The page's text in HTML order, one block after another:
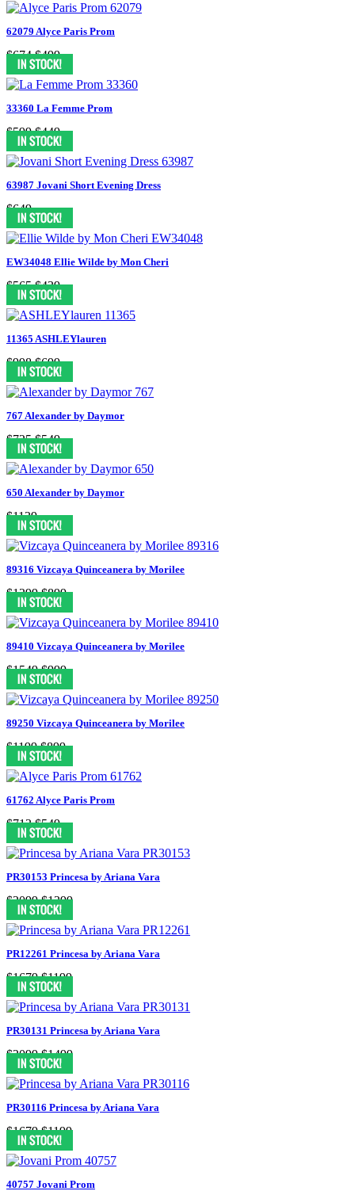
62079 Alyce Paris Prom
$674 $499
33360 La Femme Prom
$599 $449
63987 Jovani Short Evening Dress
$649
EW34048 Ellie Wilde by Mon Cheri
$565 $439
11365 ASHLEYlauren
$998 $699
767 Alexander by Daymor
$725 $549
650 Alexander by Daymor
$1139
89316 Vizcaya Quinceanera by Morilee
$1299 $899
89410 Vizcaya Quinceanera by Morilee
$1549 $999
89250 Vizcaya Quinceanera by Morilee
$1199 $899
61762 Alyce Paris Prom
$713 $549
PR30153 Princesa by Ariana Vara
$2099 $1399
PR12261 Princesa by Ariana Vara
$1679 $1199
PR30131 Princesa by Ariana Vara
$2099 $1499
PR30116 Princesa by Ariana Vara
$1679 $1199
40757 Jovani Prom